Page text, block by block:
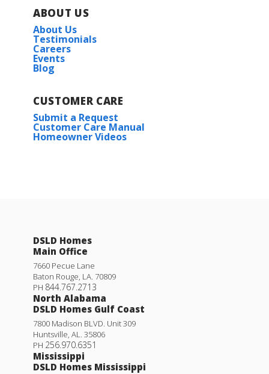
ABOUT US
About Us
Testimonials
Careers
Events
Blog
CUSTOMER CARE
Submit a Request
Customer Care Manual
Homeowner Videos
DSLD Homes
Main Office
7660 Pecue Lane
Baton Rouge, LA. 70809
PH 844.767.2713
North Alabama
DSLD Homes Gulf Coast
7800 Madison BLVD. Unit 309
Huntsville, AL. 35806
PH 256.970.6351
Mississippi
DSLD Homes Mississippi